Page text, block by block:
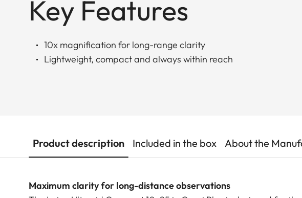
Key Features
10x magnification for long-range clarity
Lightweight, compact and always within reach
Product description Included in the box About the
Maximum clarity for long-distance observations